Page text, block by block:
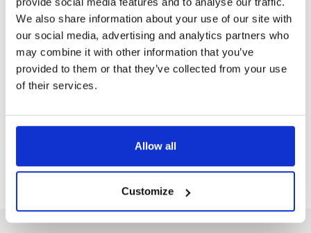
We also share information about your use of our site with
our social media, advertising and analytics partners who
may combine it with other information that you’ve
provided to them or that they’ve collected from your use
of their services.
Allow all
Customize